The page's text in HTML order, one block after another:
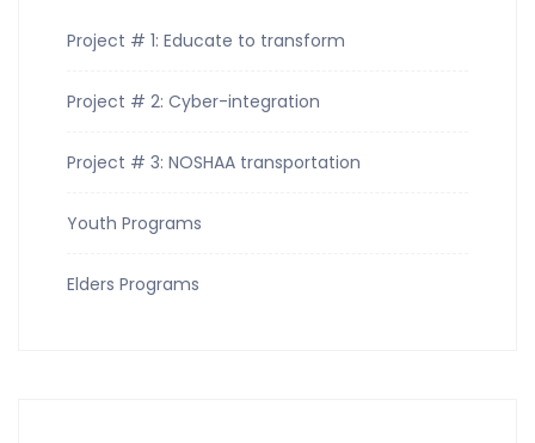
Project # 1: Educate to transform
Project # 2: Cyber-integration
Project # 3: NOSHAA transportation
Youth Programs
Elders Programs